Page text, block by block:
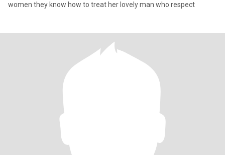
women they know how to treat her lovely man who respect